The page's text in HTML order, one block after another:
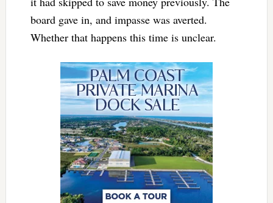
board gave in, and impasse was averted.
Whether that happens this time is unclear.